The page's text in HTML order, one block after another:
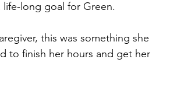
life-long goal for Green.
this was something she
to finish her hours and get her